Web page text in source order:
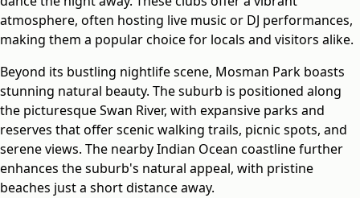
atmosphere, often hosting live music or DJ performances,
making them a popular choice for locals and visitors alike.
Beyond its bustling nightlife scene, Mosman Park boasts
stunning natural beauty. The suburb is positioned along
the picturesque Swan River, with expansive parks and
reserves that offer scenic walking trails, picnic spots, and
serene views. The nearby Indian Ocean coastline further
enhances the suburb's natural appeal, with pristine
beaches just a short distance away.